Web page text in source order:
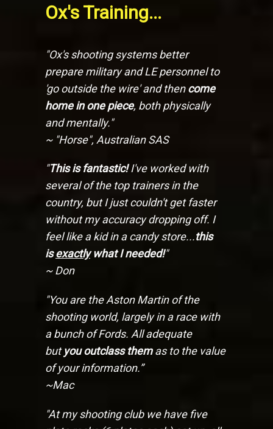
Ox's Training...
"Ox's shooting systems better
prepare military and LE personnel to
'go outside the wire' and thencome
home in one piece, both physically
and mentally."
~ "Horse", Australian SAS
"This is fantastic!I've worked with
several of the top trainers in the
country, but I just couldn't get faster
without my accuracy dropping off. I
feel like a kid in a candy store...this
isexactlywhat I needed!"
~ Don
"You are the Aston Martin of the
shooting world, largely in a race with
a bunch of Fords. All adequate
butyou outclass themas to the value
of your information.”
~Mac
"At my shooting club we have five